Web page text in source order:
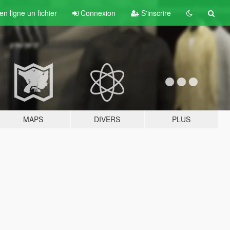
ligne un fichier Connexion S'inscrire
MAPS DIVERS PLUS